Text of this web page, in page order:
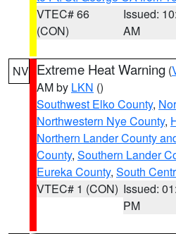
VTEC# 66
(CON)
Issued:
AM
NV Extreme Heat Warning (
AM by LKN ()
Southwest Elko County,
Northwestern Nye County,
Northern Lander County
County, Southern Lander
Eureka County, South
VTEC# 1 (CON) Issued:
PM